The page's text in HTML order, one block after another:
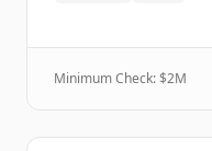
Minimum Check: $2M